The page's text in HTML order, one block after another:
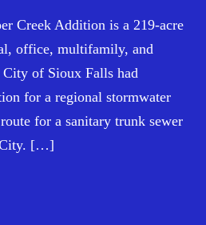
Creek Addition is a 219-acre
office, multifamily, and
of Sioux Falls had
for a regional stormwater
for a sanitary trunk sewer
City. […]